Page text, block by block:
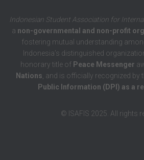
Indonesian Student Association for
a non-governmental and non-profit
fostering mutual understanding
Indonesia’s distinguished
honorary title of Peace Messenger
Nations , and is officially recognized by
Public Information (DPI) as a
© ISAFIS 2025. All rights